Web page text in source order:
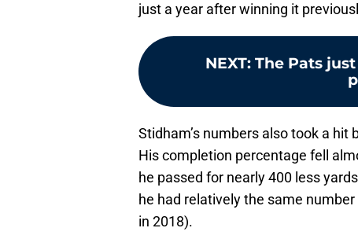
just a year after winning it
NEXT: The Pats
Stidham’s numbers also took a
His completion percentage fell
he passed for nearly 400 less
he had relatively the same
in 2018).